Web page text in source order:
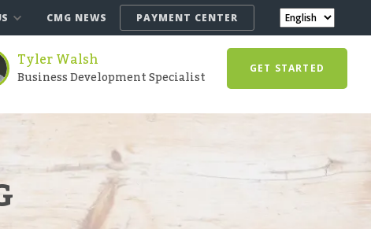
CMG NEWS PAYMENT CENTER
Tyler Walsh
Business Development Specialist GET STARTED